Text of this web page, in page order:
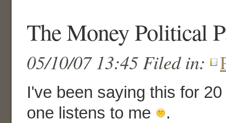
The Money Political
05/10/07 13:45 Filed in:
I've been saying this for
one listens to me
.